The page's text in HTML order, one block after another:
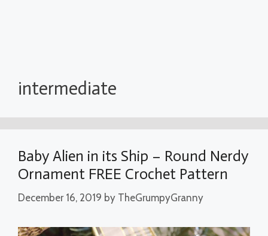
intermediate
Baby Alien in its Ship – Round Nerdy
Ornament FREE Crochet Pattern
December 16, 2019 by TheGrumpyGranny